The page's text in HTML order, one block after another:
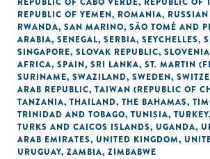
REPUBLIC OF YEMEN, ROMANIA,
RWANDA, SAN MARINO, SÃO TOMÉ AND
ARABIA, SENEGAL, SERBIA, SEYCHELLES,
SINGAPORE, SLOVAK REPUBLIC, SLOVENIA
AFRICA, SPAIN, SRI LANKA, ST. MARTIN
SURINAME, SWAZILAND, SWEDEN,
ARAB REPUBLIC, TAIWAN (REPUBLIC OF
TANZANIA, THAILAND, THE BAHAMAS,
TRINIDAD AND TOBAGO, TUNISIA, TURKEY,
TURKS AND CAICOS ISLANDS, UGANDA,
ARAB EMIRATES, UNITED KINGDOM,
URUGUAY, ZAMBIA, ZIMBABWE